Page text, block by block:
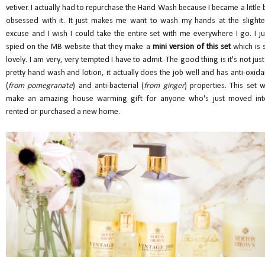
vetiver. I actually had to repurchase the Hand Wash because I became a little
obsessed with it. It just makes me want to wash my hands at the
excuse and I wish I could take the entire set with me everywhere I go. I
spied on the MB website that they make a mini version of this set which is
lovely. I am very, very tempted I have to admit. The good thing is it's not
pretty hand wash and lotion, it actually does the job well and has anti-
(from pomegranate) and anti-bacterial (from ginger) properties. This set
make an amazing house warming gift for anyone who's just moved
rented or purchased a new home.